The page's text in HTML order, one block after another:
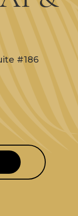
#186